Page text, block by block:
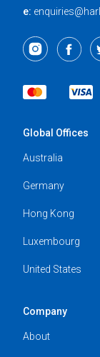
e:
Global Offices
Australia
Germany
Hong Kong
Luxembourg
United States
Company
About